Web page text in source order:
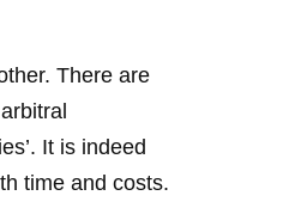
There are
It is indeed
time and costs.